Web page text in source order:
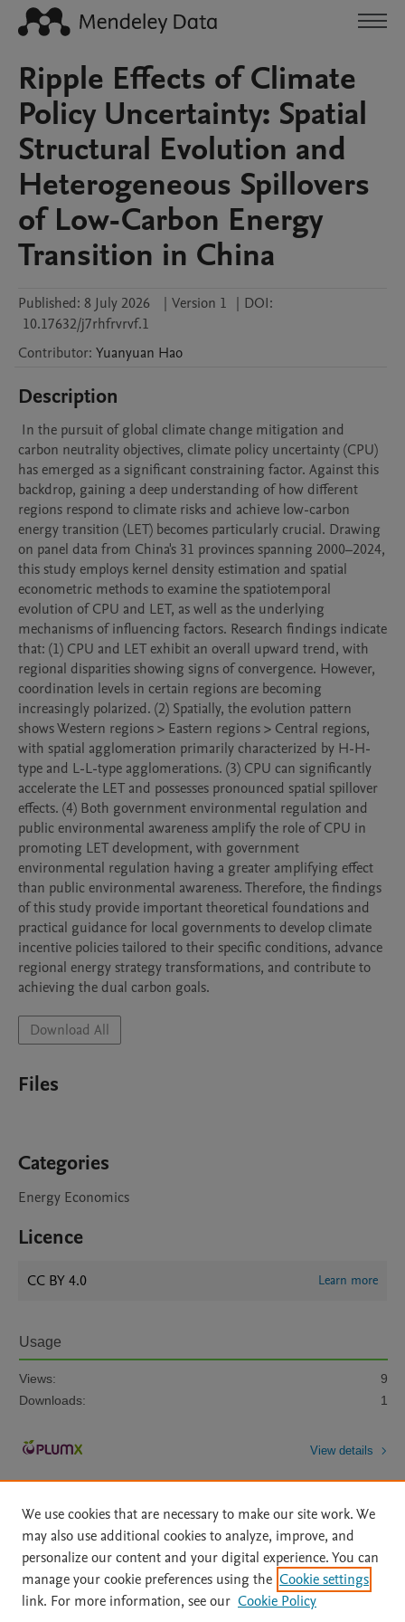
Ripple Effects of Climate
Policy Uncertainty: Spatial
Structural Evolution and
Heterogeneous Spillovers
of Low-Carbon Energy
Transition in China
Published: 8 July 2026 | Version 1 | DOI:
10.17632/j7rhfrvrvf.1
Contributor: Yuanyuan Hao
Description
carbon neutrality objectives, climate policy uncertainty (CPU)
has emerged as a significant constraining factor. Against this
backdrop, gaining a deep understanding of how different
regions respond to climate risks and achieve low-carbon
energy transition (LET) becomes particularly crucial. Drawing
on panel data from China's 31 provinces spanning 2000–2024,
this study employs kernel density estimation and spatial
econometric methods to examine the spatiotemporal
evolution of CPU and LET, as well as the underlying
mechanisms of influencing factors. Research findings indicate
that: (1) CPU and LET exhibit an overall upward trend, with
regional disparities showing signs of convergence. However,
coordination levels in certain regions are becoming
increasingly polarized. (2) Spatially, the evolution pattern
shows Western regions > Eastern regions > Central regions,
with spatial agglomeration primarily characterized by H-H-
type and L-L-type agglomerations. (3) CPU can significantly
accelerate the LET and possesses pronounced spatial spillover
effects. (4) Both government environmental regulation and
public environmental awareness amplify the role of CPU in
promoting LET development, with government
environmental regulation having a greater amplifying effect
than public environmental awareness. Therefore, the findings
of this study provide important theoretical foundations and
practical guidance for local governments to develop climate
incentive policies tailored to their specific conditions, advance
regional energy strategy transformations, and contribute to
achieving the dual carbon goals.
Download All
Files
Categories
Energy Economics
Licence
CC BY 4.0 Learn more
Usage
Views:
9
Downloads:
1
View details
Home | About | Accessibility Statement | Archive Policy
|
File Formats
| API Docs | OAI | Mission | Status Updates
We use cookies that are necessary to make our site work. We
may also use additional cookies to analyze, improve, and
personalize our content and your digital experience. You can
manage your cookie preferences using the Cookie settings
link. For more information, see our Cookie Policy